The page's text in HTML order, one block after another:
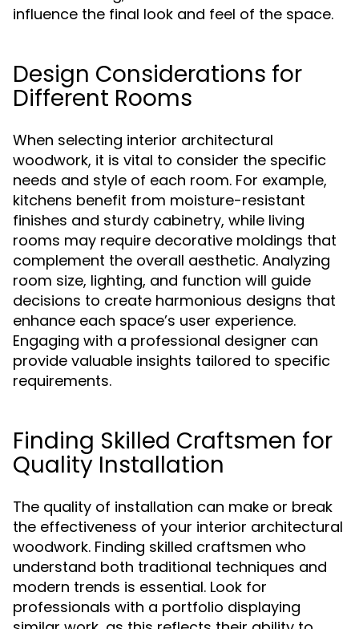
influence the final look and feel of the space.
Design Considerations for
Different Rooms
When selecting interior architectural
woodwork, it is vital to consider the specific
needs and style of each room. For example,
kitchens benefit from moisture-resistant
finishes and sturdy cabinetry, while living
rooms may require decorative moldings that
complement the overall aesthetic. Analyzing
room size, lighting, and function will guide
decisions to create harmonious designs that
enhance each space’s user experience.
Engaging with a professional designer can
provide valuable insights tailored to specific
requirements.
Finding Skilled Craftsmen for
Quality Installation
The quality of installation can make or break
the effectiveness of your interior architectural
woodwork. Finding skilled craftsmen who
understand both traditional techniques and
modern trends is essential. Look for
professionals with a portfolio displaying